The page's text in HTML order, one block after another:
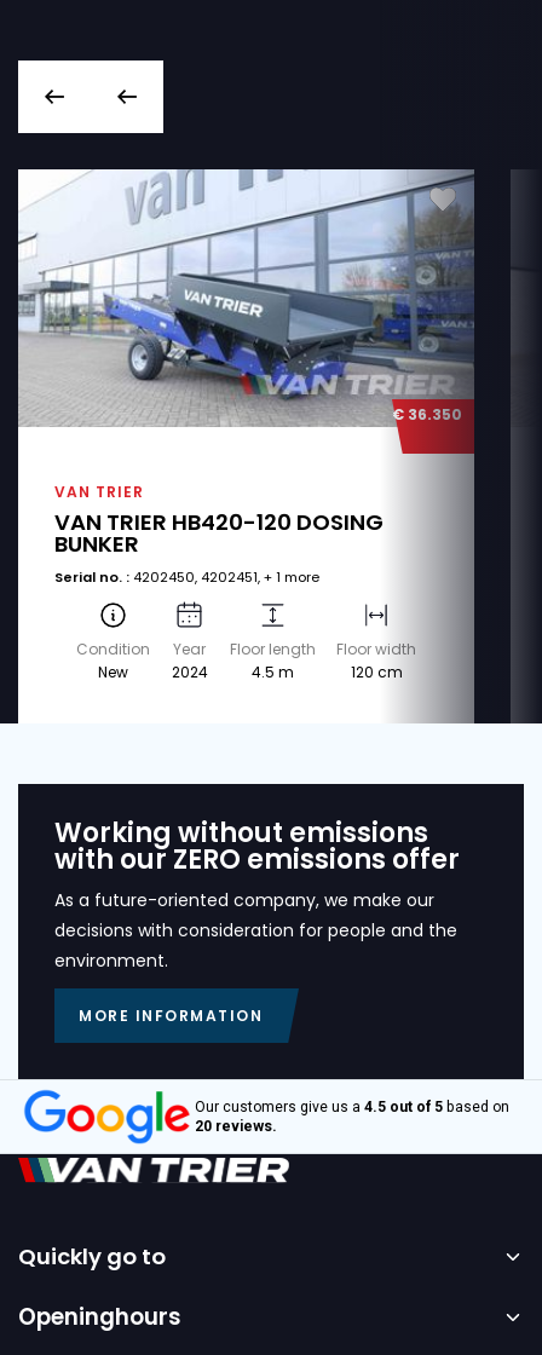
€ 36.350
VAN TRIER
VAN TRIER HB420-120 DOSING
BUNKER
Serial no. : 4202450, 4202451, + 1 more
Condition
New
Year
2024
Floor length
4.5 m
Floor width
120 cm
Working without emissions
with our ZERO emissions offer
As a future-oriented company, we make our
decisions with consideration for people and the
environment.
MORE INFORMATION
Our customers give us a 4.5 out of 5 based on
20 reviews.
Quickly go to
Home
Openinghours